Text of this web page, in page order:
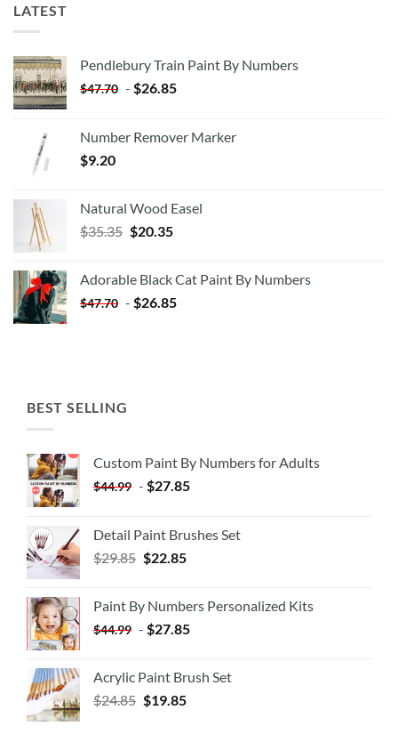
LATEST
Pendlebury Train Paint By Numbers
$47.70 - $26.85
Number Remover Marker
$9.20
Natural Wood Easel
$35.35 Original
$35.35.
$20.35Current
$20.35.
Adorable Black Cat Paint By Numbers
$47.70 - $26.85
BEST SELLING
Custom Paint By Numbers for Adults
$44.99 - $27.85
Detail Paint Brushes Set
$29.85 $22.85
Paint By Numbers Personalized Kits
$44.99 - $27.85
Acrylic Paint Brush Set
$24.85 $19.85